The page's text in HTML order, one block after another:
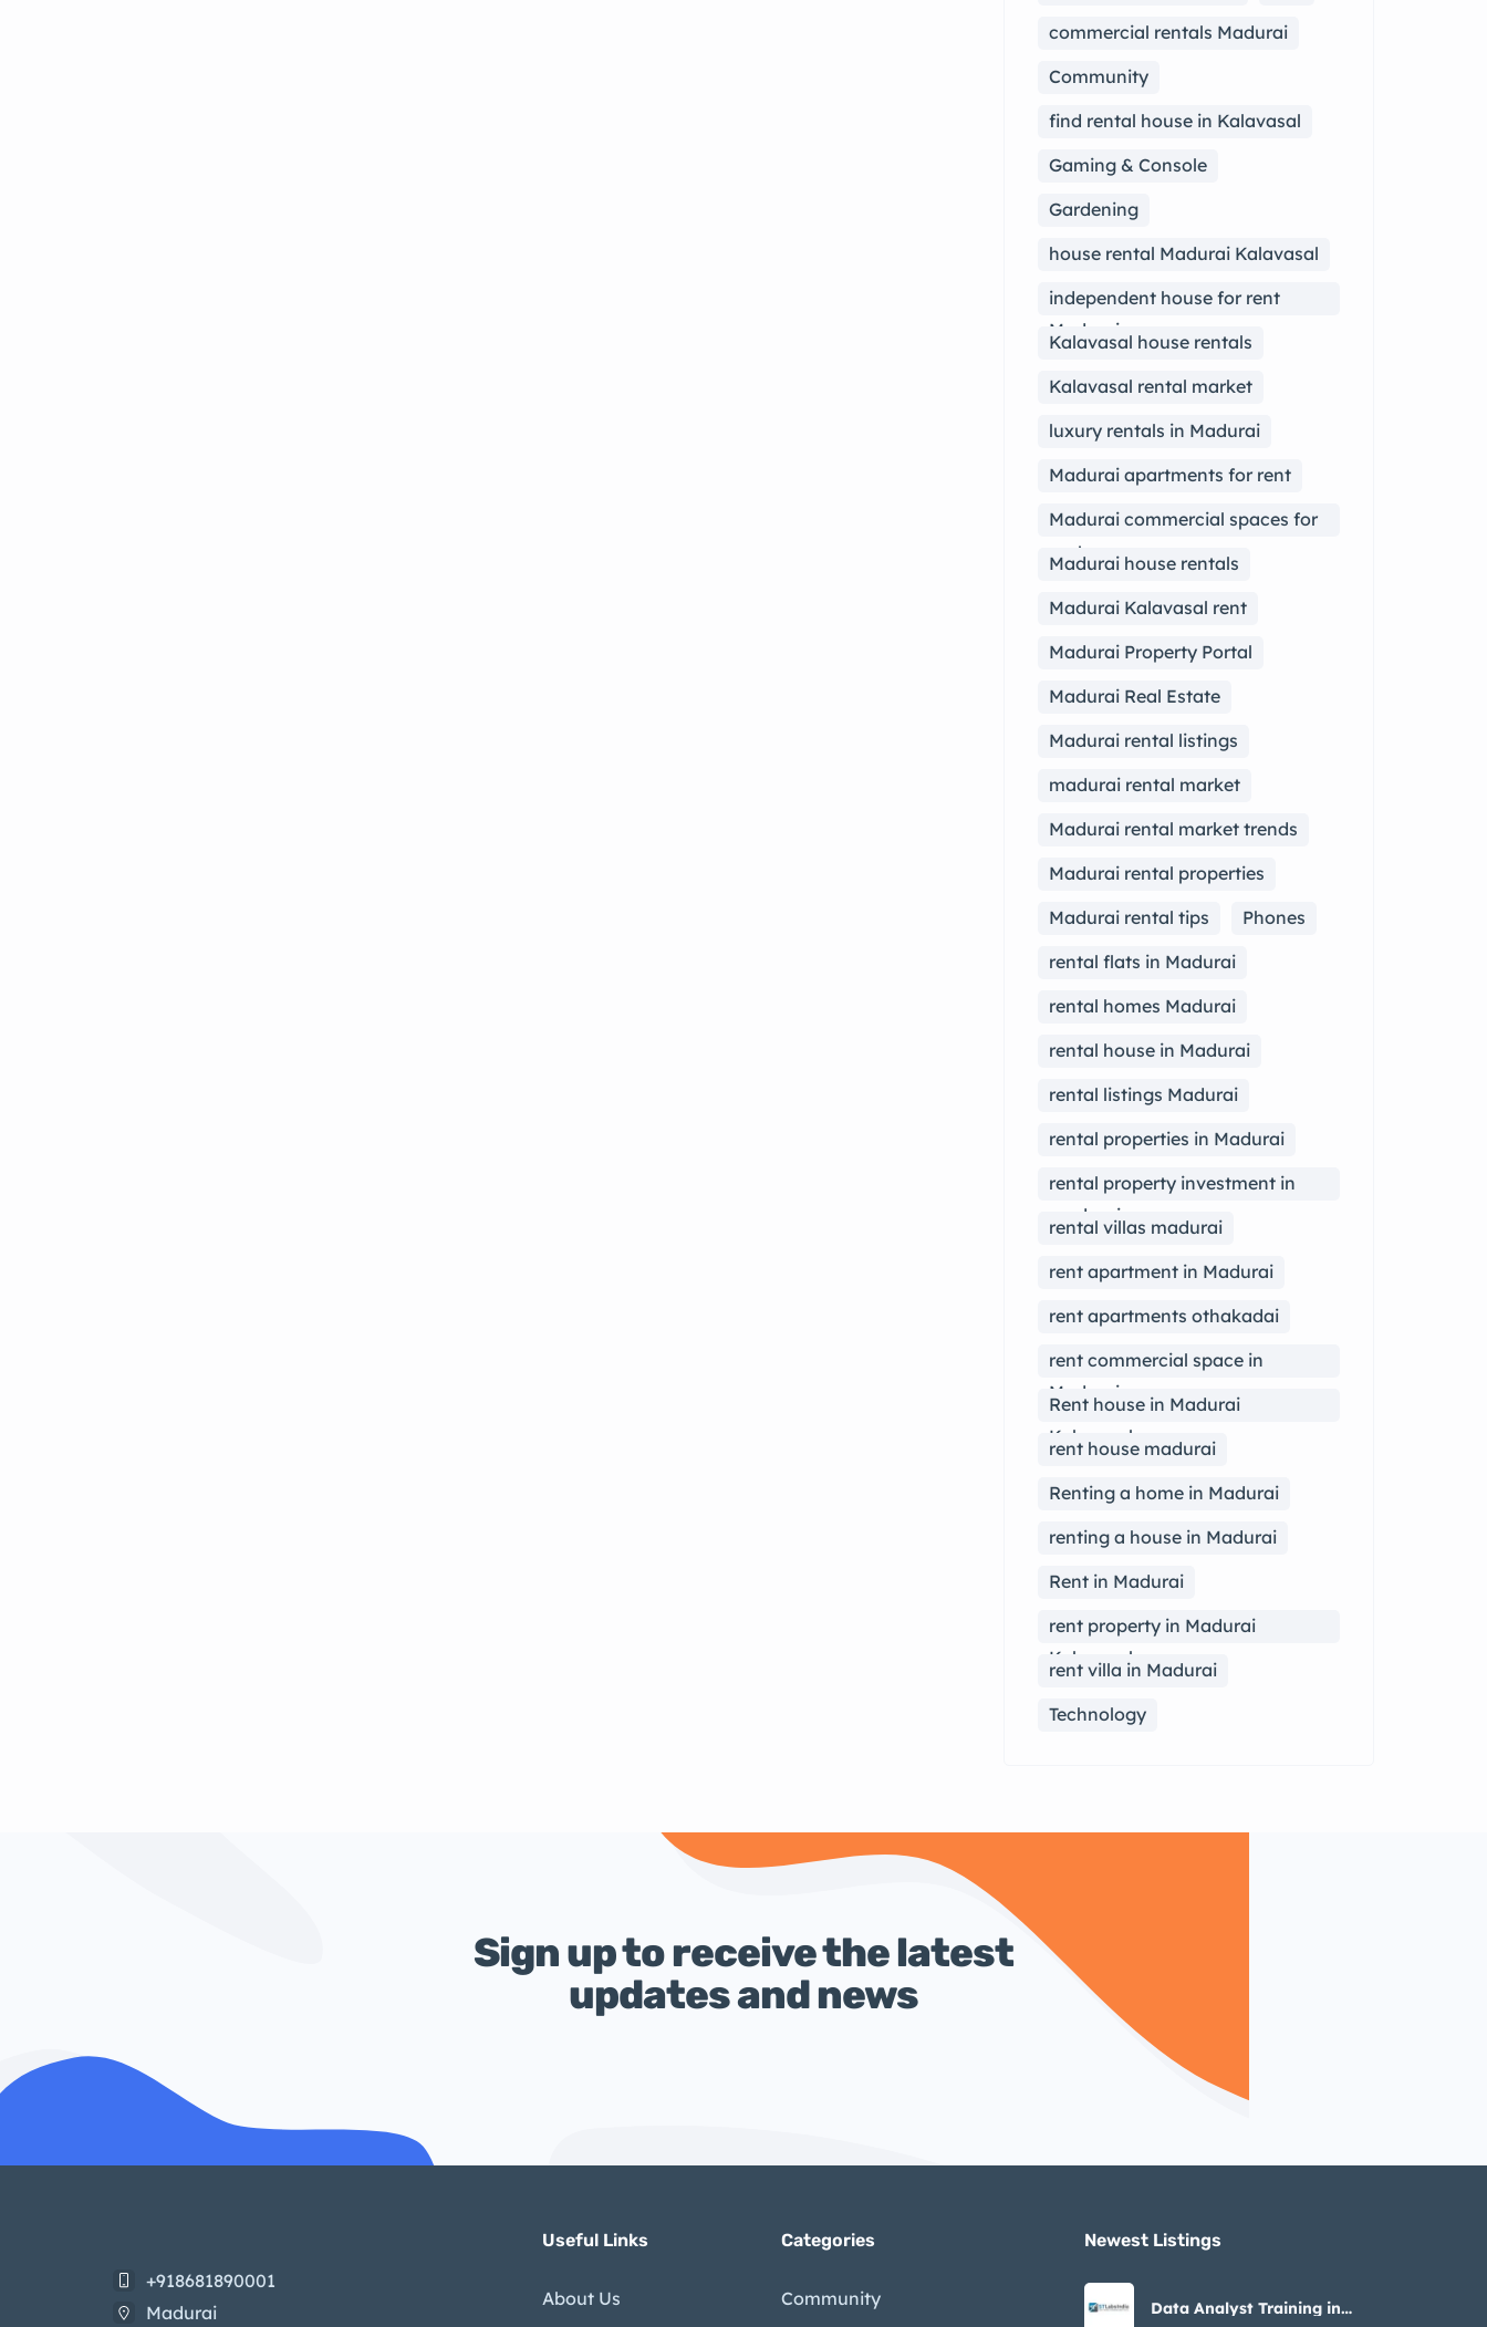
commercial rentals Madurai
Community
find rental house in Kalavasal
Gaming & Console
Gardening
house rental Madurai Kalavasal
independent house for rent
Madurai
Kalavasal house rentals
Kalavasal rental market
luxury rentals in Madurai
Madurai apartments for rent
Madurai commercial spaces for
rent
Madurai house rentals
Madurai Kalavasal rent
Madurai Property Portal
Madurai Real Estate
Madurai rental listings
madurai rental market
Madurai rental market trends
Madurai rental properties
Madurai rental tips
Phones
rental flats in Madurai
rental homes Madurai
rental house in Madurai
rental listings Madurai
rental properties in Madurai
rental property investment in
madurai
rental villas madurai
rent apartment in Madurai
rent apartments othakadai
rent commercial space in
Madurai
Rent house in Madurai
Kalavasal
rent house madurai
Renting a home in Madurai
renting a house in Madurai
Rent in Madurai
rent property in Madurai
Kalavasal
rent villa in Madurai
Technology
Sign up to receive the latest
updates and news
+918681890001
Madurai
Useful Links
About Us
Categories
Community
Newest Listings​
Data Analyst Training in